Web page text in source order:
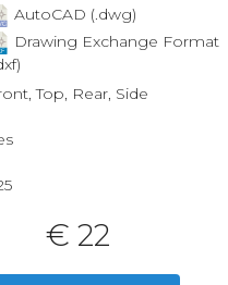
AutoCAD (.dwg)
Drawing Exchange Format
Top, Rear, Side
€ 22